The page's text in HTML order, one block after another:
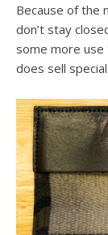
Because of the
don’t stay
some more
does sell